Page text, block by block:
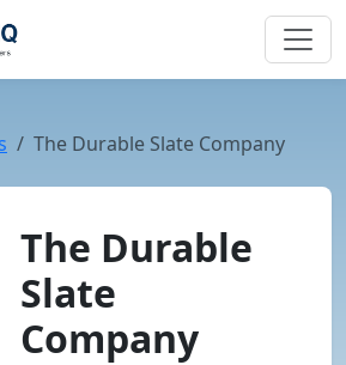
The Durable Slate Company
The Durable
Slate
Company